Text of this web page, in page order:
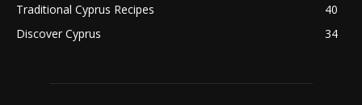
Traditional Cyprus Recipes
40
Discover Cyprus
34